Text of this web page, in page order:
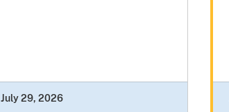
July 29, 2026